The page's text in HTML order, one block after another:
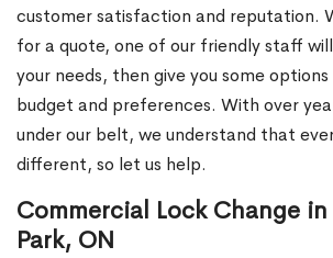
customer satisfaction and reputation.
for a quote, one of our friendly staff
your needs, then give you some
budget and preferences. With over
under our belt, we understand that
different, so let us help.
Commercial Lock Change
Park, ON